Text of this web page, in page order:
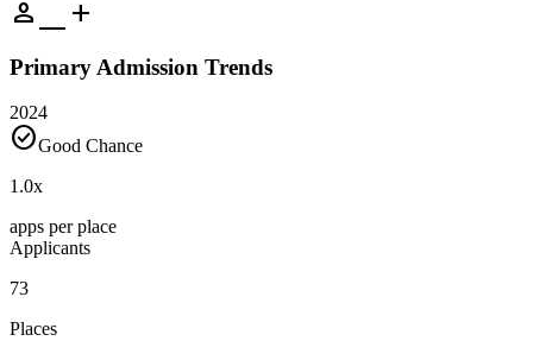
person_add
Primary Admission Trends
2024
check_circleGood Chance
1.0x
apps per place
Applicants
73
Places